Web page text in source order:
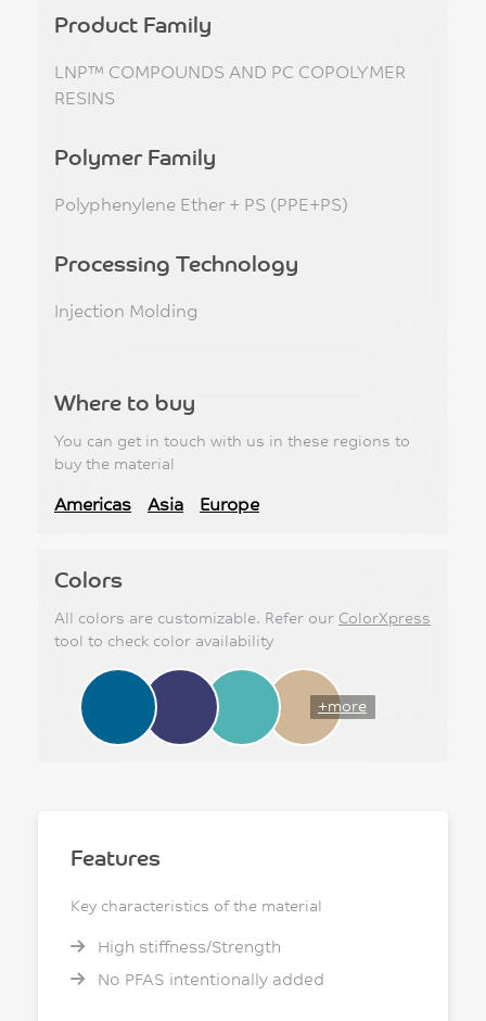
Product Family
LNP™ COMPOUNDS AND PC COPOLYMER
RESINS
Polymer Family
Polyphenylene Ether + PS (PPE+PS)
Processing Technology
Injection Molding
Where to buy
You can get in touch with us in these regions to
buy the material
Americas Asia Europe
Colors
All colors are customizable. Refer our ColorXpress
tool to check color availability
+more
Features
Key characteristics of the material
High stiffness/Strength
No PFAS intentionally added